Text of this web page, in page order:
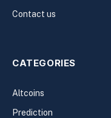
Contact us
CATEGORIES
Altcoins
Prediction